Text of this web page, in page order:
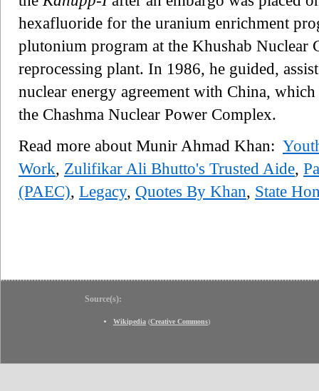
hexafluoride for the uranium enrichment
plutonium program at the Khushab Nuclear
reprocessing plant. In 1986, he guided,
nuclear energy agreement with China,
the Chashma Nuclear Power Complex.
Read more about Munir Ahmad Khan:
Work, Zulifikar Ali Bhutto's Trusted Aide,
(PAEC), Legacy, Quotes By Khan, State
Source(s):
Wikipedia (Creative Commons)